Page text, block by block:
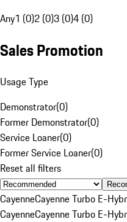
Any1 (0)2 (0)3 (0)4 (0)
Sales Promotion
Usage Type
Demonstrator(0)
Former Demonstrator(0)
Service Loaner(0)
Former Service Loaner(0)
Reset all filters
CayenneCayenne Turbo E-
CayenneCayenne Turbo E-